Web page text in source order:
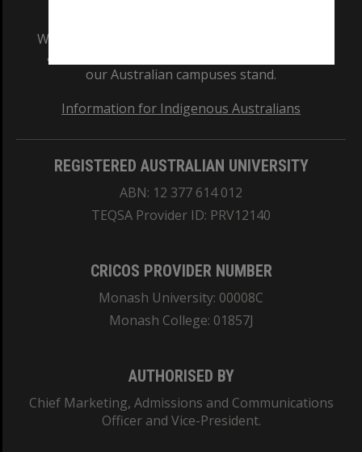
We acknowledge and pay respects to the Elders
and Traditional Owners of the land on which
our Australian campuses stand.
Information for Indigenous Australians
REGISTERED AUSTRALIAN UNIVERSITY
ABN: 12 377 614 012
TEQSA Provider ID: PRV12140
CRICOS PROVIDER NUMBER
Monash University: 00008C
Monash College: 01857J
AUTHORISED BY
Chief Marketing, Admissions and Communications
Officer and Vice-President.